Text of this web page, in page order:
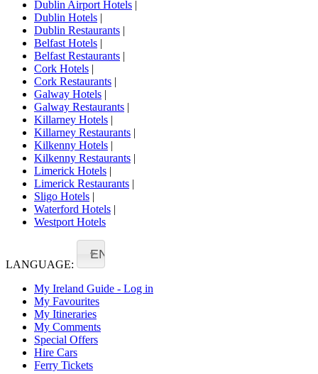
Dublin Airport Hotels |
Dublin Hotels |
Dublin Restaurants |
Belfast Hotels |
Belfast Restaurants |
Cork Hotels |
Cork Restaurants |
Galway Hotels |
Galway Restaurants |
Killarney Hotels |
Killarney Restaurants |
Kilkenny Hotels |
Kilkenny Restaurants |
Limerick Hotels |
Limerick Restaurants |
Sligo Hotels |
Waterford Hotels |
Westport Hotels
LANGUAGE:
EN
My Ireland Guide - Log in
My Favourites
My Itineraries
My Comments
Special Offers
Hire Cars
Ferry Tickets